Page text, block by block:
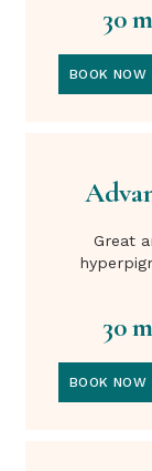
30
BOOK NOW
Great
30
BOOK NOW